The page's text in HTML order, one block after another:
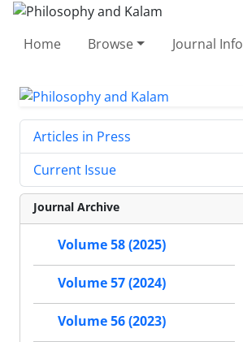
Home Browse Journal Info
Articles in Press
Current Issue
Journal Archive
Volume 58 (2025)
Volume 57 (2024)
Volume 56 (2023)